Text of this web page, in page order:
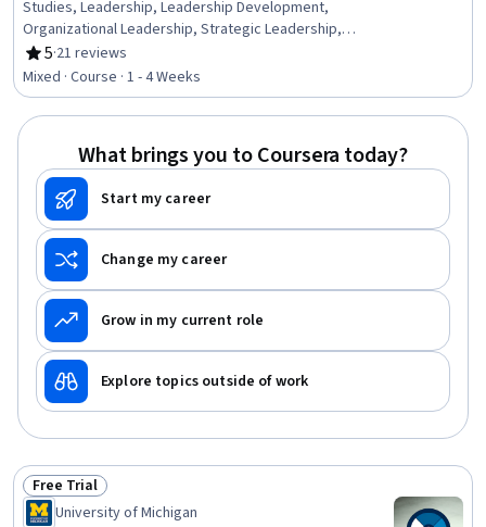
Studies, Leadership, Leadership Development,
Organizational Leadership, Strategic Leadership,
Business Ethics, Business Leadership, Initiative and
Leadership, Leadership and Management, Intercultural
Competence, Team Leadership, Creativity, Team
Building, Teamwork, Communication, Communication
Cultural Responsiveness
5
Rating, 5 out of 5 stars
·21 reviews
Mixed · Course · 1 - 4 Weeks
What brings you to Coursera today?
Start my career
Change my career
Grow in my current role
Explore topics outside of work
Status: Free Trial
Free Trial
University of Michigan